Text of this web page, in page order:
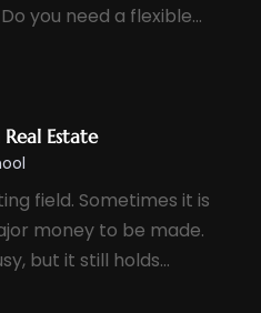
you need a flexible...
Estate
field. Sometimes it is
money to be made.
but it still holds...